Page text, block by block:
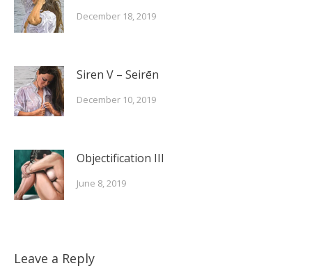
December 18, 2019
Siren V – Seirēn
December 10, 2019
Objectification III
June 8, 2019
Leave a Reply